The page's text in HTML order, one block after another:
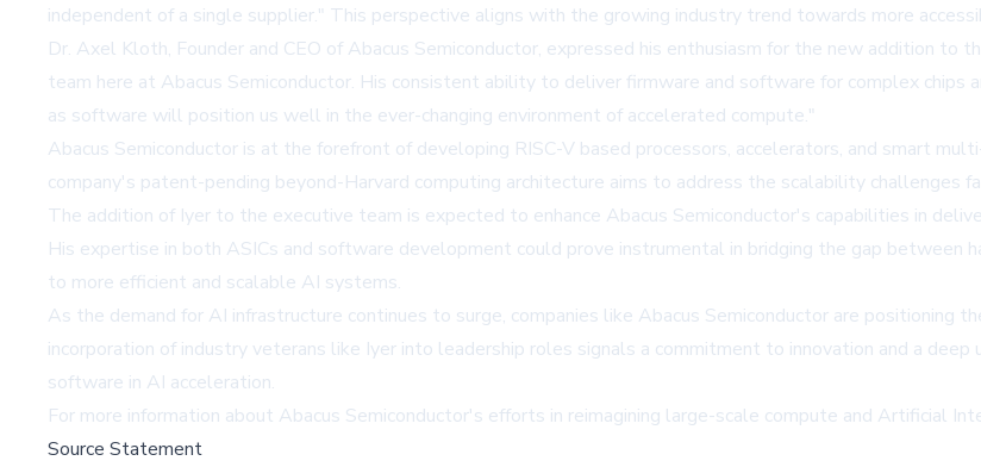
independent of a single supplier." This perspective aligns with the growing industry trend towards more
Dr. Axel Kloth, Founder and CEO of Abacus Semiconductor, expressed his enthusiasm for the new addition to
team here at Abacus Semiconductor. His consistent ability to deliver firmware and software for complex chips
as software will position us well in the ever-changing environment of accelerated compute."
Abacus Semiconductor is at the forefront of developing RISC-V based processors, accelerators, and smart
company's patent-pending beyond-Harvard computing architecture aims to address the scalability challenges
The addition of Iyer to the executive team is expected to enhance Abacus Semiconductor's capabilities in
His expertise in both ASICs and software development could prove instrumental in bridging the gap
to more efficient and scalable AI systems.
As the demand for AI infrastructure continues to surge, companies like Abacus Semiconductor are
incorporation of industry veterans like Iyer into leadership roles signals a commitment to innovation and a
software in AI acceleration.
For more information about Abacus Semiconductor's efforts in reimagining large-scale compute and Artificial
Source Statement